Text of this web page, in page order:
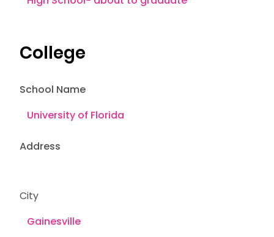
College
School Name
Address
City